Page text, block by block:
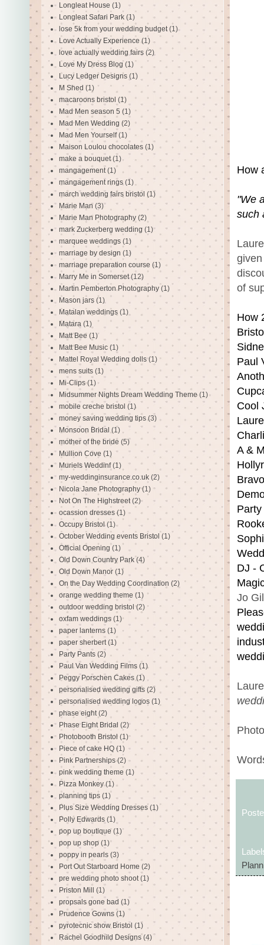
How
"We
such
of
How
Paul
Cool
A &
DJ -
Jo
Longleat House (1)
Longleat Safari Park (1)
lose 5k from your wedding budget (1)
Love Actually Experience (1)
love actually wedding fairs (2)
Love My Dress Blog (1)
Lucy Ledger Designs (1)
M Shed (1)
macaroons bristol (1)
Mad Men season 5 (1)
Mad Men Wedding (2)
Mad Men Yourself (1)
Maison Loulou chocolates (1)
make a bouquet (1)
mangagement (1)
mangagement rings (1)
march wedding fairs bristol (1)
Marie Man (3)
Marie Man Photography (2)
mark Zuckerberg wedding (1)
marquee weddings (1)
marriage by design (1)
marriage preparation course (1)
Marry Me in Somerset (12)
Martin Pemberton Photography (1)
Mason jars (1)
Matalan weddings (1)
Matara (1)
Matt Bee (1)
Matt Bee Music (1)
Mattel Royal Wedding dolls (1)
mens suits (1)
Mi-Clips (1)
Midsummer Nights Dream Wedding Theme (1)
mobile creche bristol (1)
money saving wedding tips (3)
Monsoon Bridal (1)
mother of the bride (5)
Mullion Cove (1)
Muriels Weddinf (1)
my-weddinginsurance.co.uk (2)
Nicola Jane Photography (1)
Not On The Highstreet (2)
ocassion dresses (1)
Occupy Bristol (1)
October Wedding events Bristol (1)
Official Opening (1)
Old Down Country Park (4)
Old Down Manor (1)
On the Day Wedding Coordination (2)
orange wedding theme (1)
outdoor wedding bristol (2)
oxfam weddings (1)
paper lanterns (1)
paper sherbert (1)
Party Pants (2)
Paul Van Wedding Films (1)
Peggy Porschen Cakes (1)
personalised wedding gifts (2)
personalised wedding logos (1)
phase eight (2)
Phase Eight Bridal (2)
Photobooth Bristol (1)
Piece of cake HQ (1)
Pink Partnerships (2)
pink wedding theme (1)
Pizza Monkey (1)
planning tips (1)
Plus Size Wedding Dresses (1)
Polly Edwards (1)
pop up boutique (1)
pop up shop (1)
poppy in pearls (3)
Port Out Starboard Home (2)
pre wedding photo shoot (1)
Priston Mill (1)
propsals gone bad (1)
Prudence Gowns (1)
pyrotecnic show Bristol (1)
Rachel Goodhild Designs (4)